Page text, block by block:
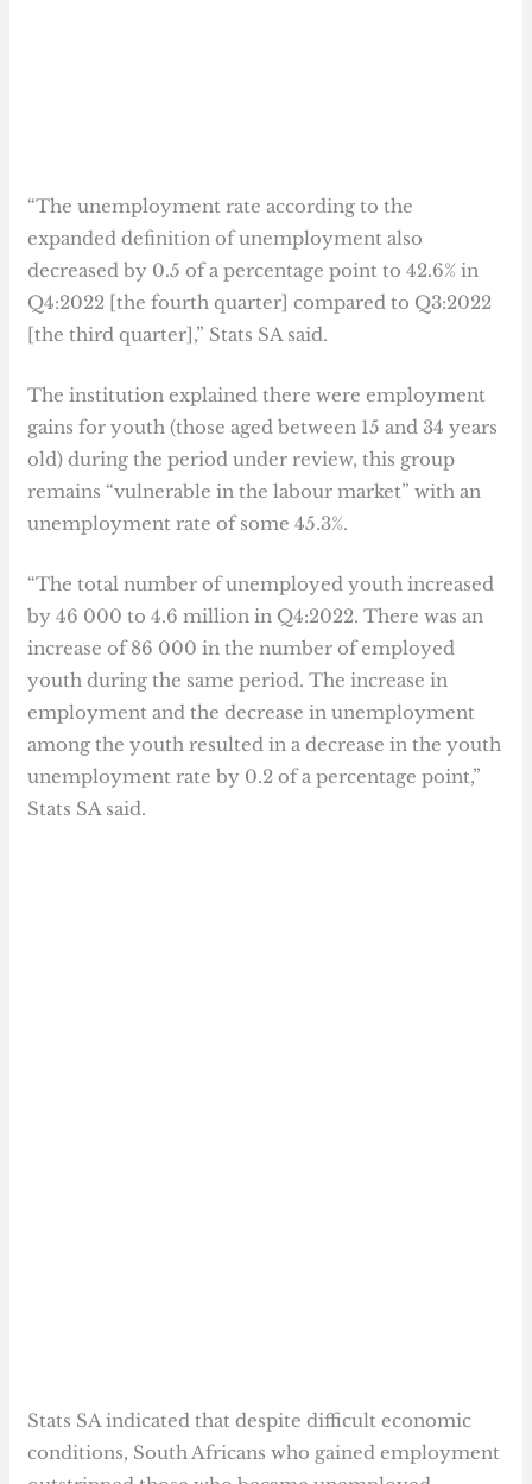
“The unemployment rate according to the
expanded definition of unemployment also
decreased by 0.5 of a percentage point to 42.6% in
Q4:2022 [the fourth quarter] compared to Q3:2022
[the third quarter],” Stats SA said.
The institution explained there were employment
gains for youth (those aged between 15 and 34 years
old) during the period under review, this group
remains “vulnerable in the labour market” with an
unemployment rate of some 45.3%.
“The total number of unemployed youth increased
by 46 000 to 4.6 million in Q4:2022. There was an
increase of 86 000 in the number of employed
youth during the same period. The increase in
employment and the decrease in unemployment
among the youth resulted in a decrease in the youth
unemployment rate by 0.2 of a percentage point,”
Stats SA said.
Stats SA indicated that despite difficult economic
conditions, South Africans who gained employment